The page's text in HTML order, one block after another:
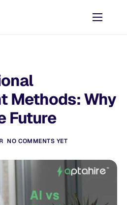
Methods: Why
Future
NO COMMENTS YET